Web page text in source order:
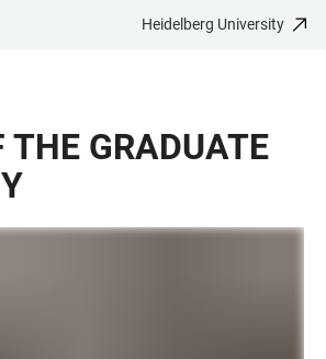
Heidelberg University
THE GRADUATE